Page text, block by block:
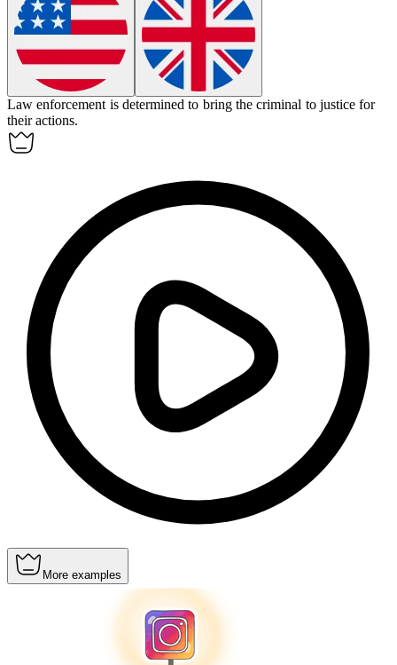
Law enforcement is determined to bring the criminal to justice for
their actions.
More examples